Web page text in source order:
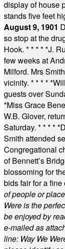
display of house
stands five feet
August 9, 1901
so stop at the
Hook. * * * * *J.
few weeks at
Milford. Mrs
vicinity. * * * * *
guests over
*Miss Grace
W.B. Glover,
Saturday. * * * * *
Smith attended
Congregational
of Bennett’s
blossoming for
bids fair for a fine
of people or
Were is the
be enjoyed by
e-mailed as
line: Way We